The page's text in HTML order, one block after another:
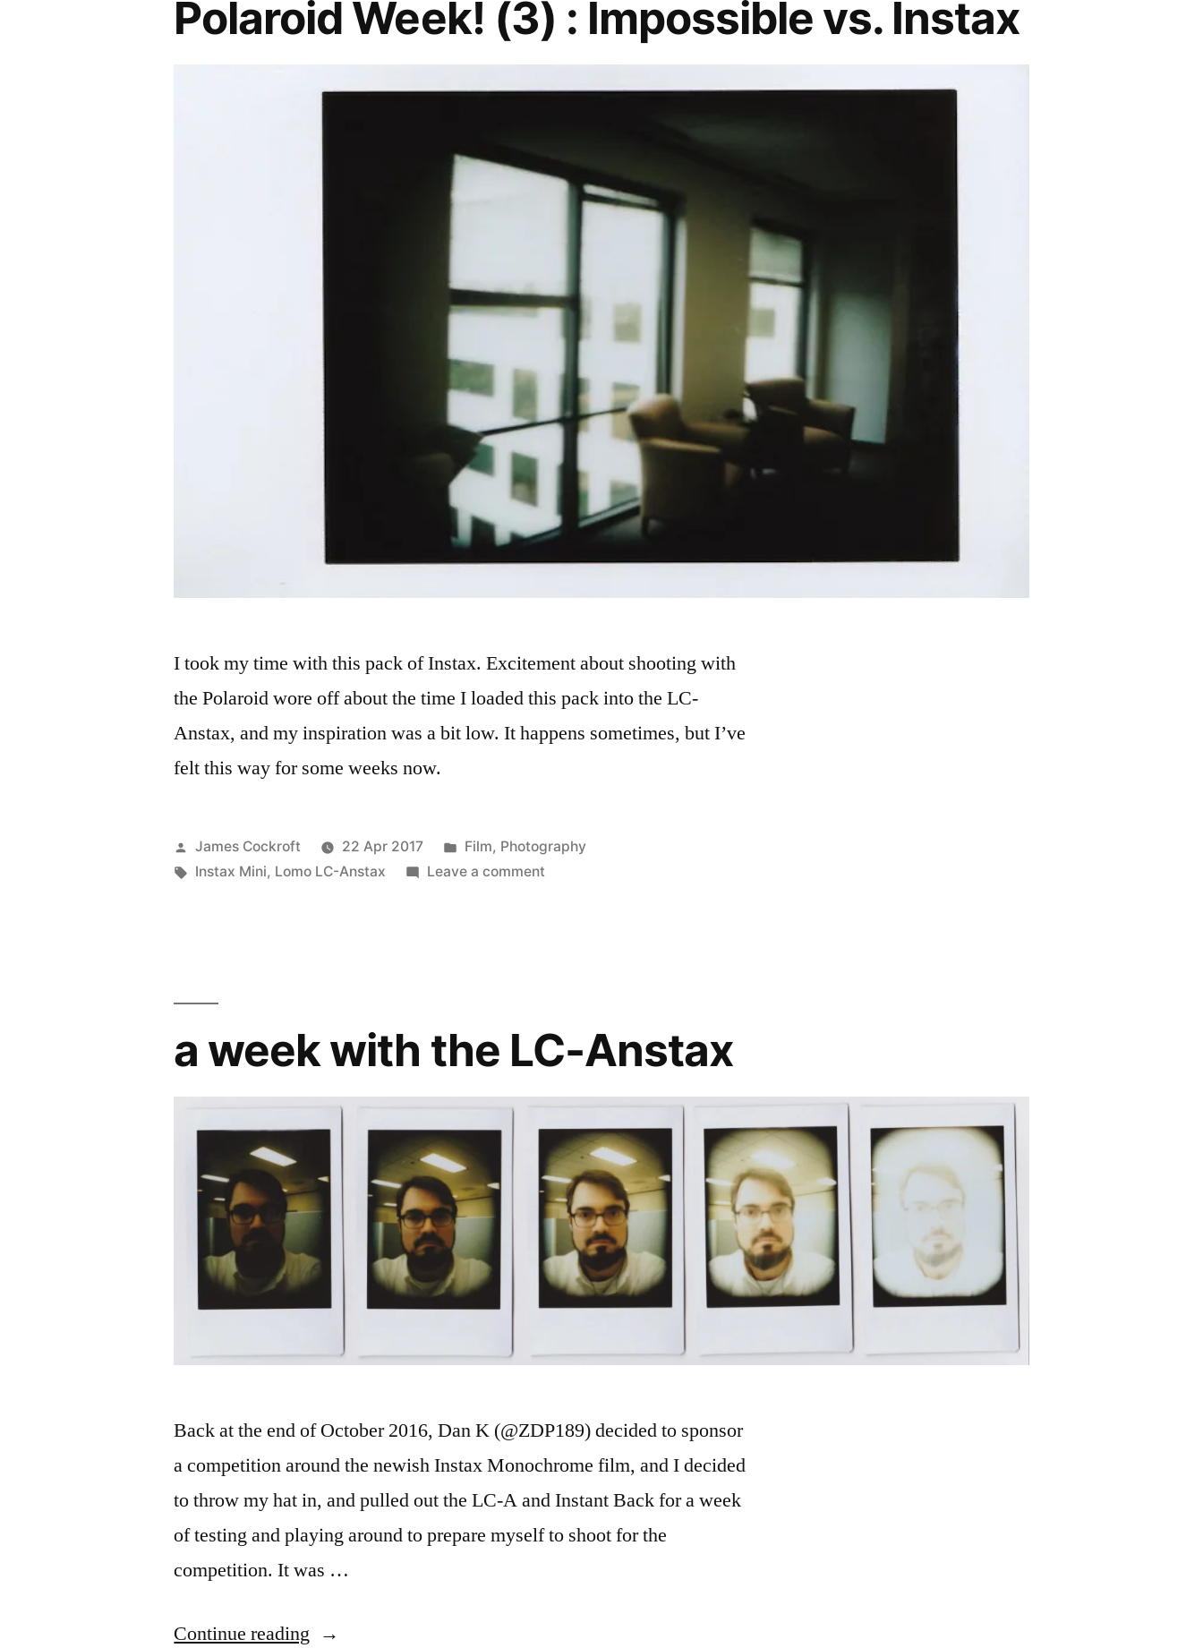
Polaroid Week! (3) : Impossible vs. Instax
I took my time with this pack of Instax. Excitement about shooting with
the Polaroid wore off about the time I loaded this pack into the LC-
Anstax, and my inspiration was a bit low. It happens sometimes, but I’ve
felt this way for some weeks now.
Posted
by
James Cockroft 22 Apr 2017
Posted
in
Film, Photography
Tags:
Instax Mini, Lomo LC-Anstax Leave a comment
Instax
a week with the LC-Anstax
Back at the end of October 2016, Dan K (@ZDP189) decided to sponsor
a competition around the newish Instax Monochrome film, and I decided
to throw my hat in, and pulled out the LC-A and Instant Back for a week
of testing and playing around to prepare myself to shoot for the
competition. It was …
Continue reading “a